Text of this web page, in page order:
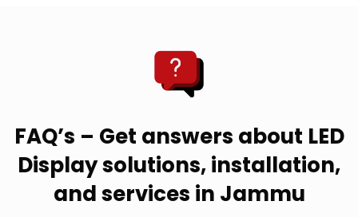
FAQ’s – Get answers about LED
Display solutions, installation,
and services in Jammu